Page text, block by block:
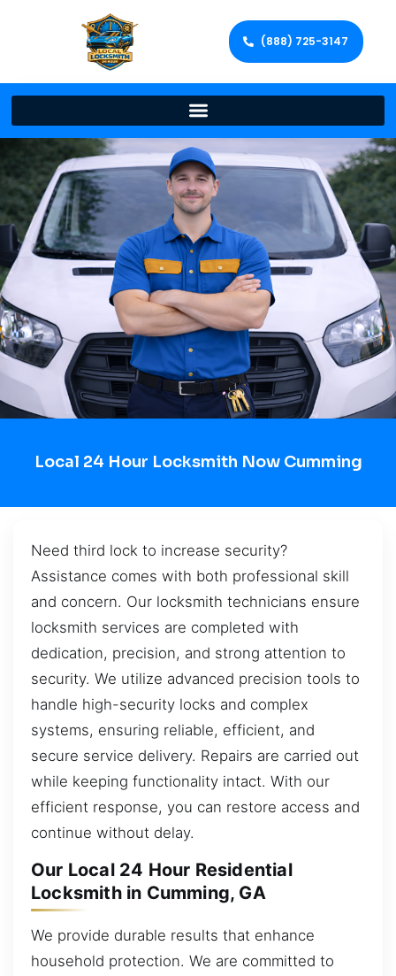
(888) 725-3147
Local 24 Hour Locksmith Now Cumming
Need third lock to increase security?
Assistance comes with both professional skill
and concern. Our locksmith technicians ensure
locksmith services are completed with
dedication, precision, and strong attention to
security. We utilize advanced precision tools to
handle high-security locks and complex
systems, ensuring reliable, efficient, and
secure service delivery. Repairs are carried out
while keeping functionality intact. With our
efficient response, you can restore access and
continue without delay.
Our Local 24 Hour Residential
Locksmith in Cumming, GA
We provide durable results that enhance
household protection. We are committed to